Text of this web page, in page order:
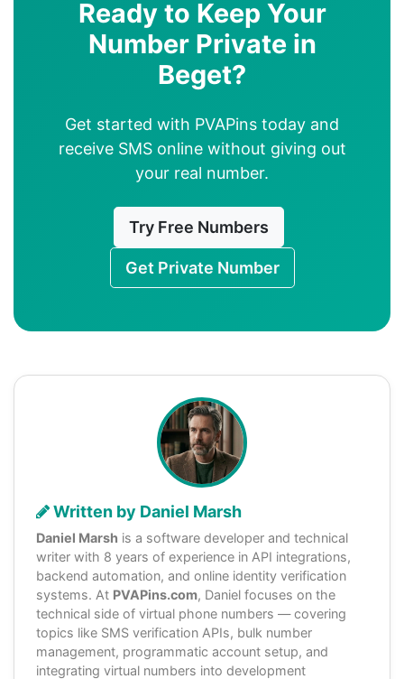
Ready to Keep Your
Number Private in
Beget?
Get started with PVAPins today and
receive SMS online without giving out
your real number.
Try Free Numbers
Get Private Number
Written by Daniel Marsh
Daniel Marsh is a software developer and technical
writer with 8 years of experience in API integrations,
backend automation, and online identity verification
systems. At PVAPins.com, Daniel focuses on the
technical side of virtual phone numbers — covering
topics like SMS verification APIs, bulk number
management, programmatic account setup, and
integrating virtual numbers into development